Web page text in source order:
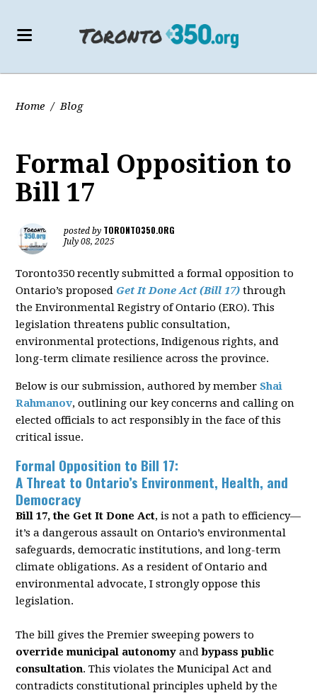
Home / Blog
Formal Opposition to
Bill 17
posted by TORONTO350.ORG
July 08, 2025
Toronto350 recently submitted a formal opposition to
Ontario’s proposed Get It Done Act (Bill 17) through
the Environmental Registry of Ontario (ERO). This
legislation threatens public consultation,
environmental protections, Indigenous rights, and
long-term climate resilience across the province.
Below is our submission, authored by memberShai
Rahmanov, outlining our key concerns and calling on
elected officials to act responsibly in the face of this
critical issue.
Formal Opposition to Bill 17:
A Threat to Ontario’s Environment, Health, and
Democracy
Bill 17, the Get It Done Act, is not a path to efficiency—
it’s a dangerous assault on Ontario’senvironmental
safeguards, democratic institutions, and long-term
climate obligations. As aresident of Ontario and
environmental advocate, I strongly oppose this
legislation.
The bill gives the Premier sweeping powers to
override municipal autonomy andbypass public
consultation. This violates theMunicipal Act and
contradicts constitutional principles upheld bythe